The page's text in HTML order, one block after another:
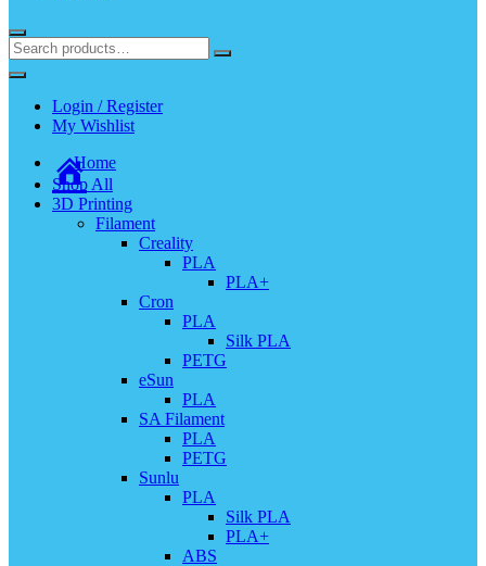
Login / Register
My Wishlist
Home
Shop All
3D Printing
Filament
Creality
PLA
PLA+
Cron
PLA
Silk PLA
PETG
eSun
PLA
SA Filament
PLA
PETG
Sunlu
PLA
Silk PLA
PLA+
ABS